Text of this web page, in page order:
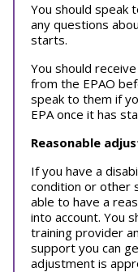
You should speak
any questions
starts.
You should
from the EPAO
speak to them if
EPA once it has
Reasonable
If you have a
condition or other
able to have a
into account. You
training provider
support you can
adjustment is